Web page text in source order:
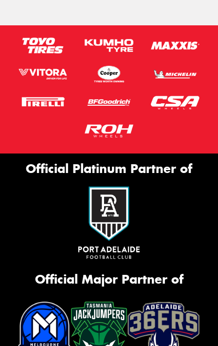
Official Platinum Partner of
Official Major Partner of